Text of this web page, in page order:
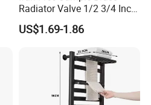
Radiator Valve 1/2 3/4 Inch
Brass Valve Water Radiator
Valve
US$1.69-1.86